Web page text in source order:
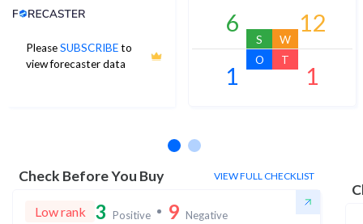
PleaseSUBSCRIBEto
view forecaster data
Analyst Price Target
6
S
12
W
1
O
1
T
Check Before You Buy VIEW FULL CHECKLIST
Low rank 3 Positive 9 Negative